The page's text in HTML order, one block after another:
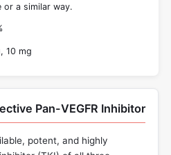
or a similar way.
10 mg
Pan-VEGFR Inhibitor
potent, and highly